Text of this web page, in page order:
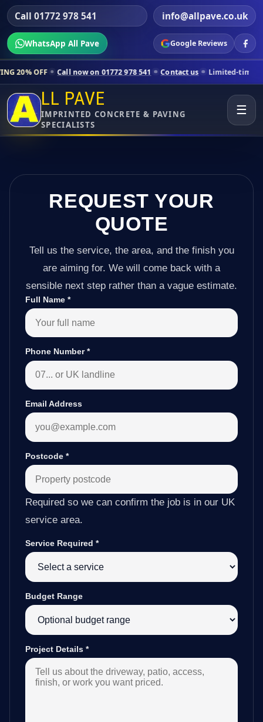
Call 01772 978 541 info@allpave.co.uk
WhatsApp All Pave Google Reviews
now on 01772 978 541 Contact us Limited-time pricing for
LL PAVE
IMPRINTED CONCRETE & PAVING
SPECIALISTS
☰
REQUEST YOUR
QUOTE
Tell us the service, the area, and the finish you
are aiming for. We will come back with a
sensible next step rather than a vague estimate.
Full Name *
Phone Number*
Email Address
Postcode *
Required so we can confirm the job is in our UK
service area.
Service Required *
Budget Range
Project Details *